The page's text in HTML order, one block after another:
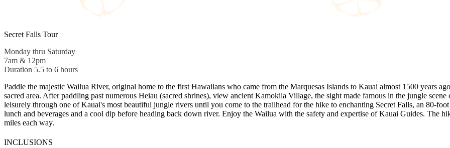
Secret Falls Tour
Monday thru Saturday
7am & 12pm
Duration 5.5 to 6 hours
Paddle the majestic Wailua River, original home to the first Hawaiians who came from the Marquesas Islands to Kauai almost 1500 years
sacred area. After paddling past numerous Heiau (sacred shrines), view ancient Kamokila Village, the sight made famous in the jungle
leisurely through one of Kauai's most beautiful jungle rivers until you come to the trailhead for the hike to enchanting Secret Falls, an 80-
lunch and beverages and a cool dip before heading back down river. Enjoy the Wailua with the safety and expertise of Kauai Guides. The
miles each way.
INCLUSIONS